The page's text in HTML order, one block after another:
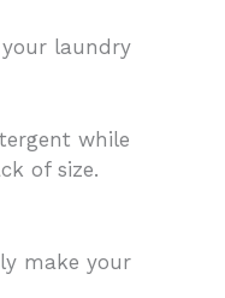
laundry
while
of size.
make your